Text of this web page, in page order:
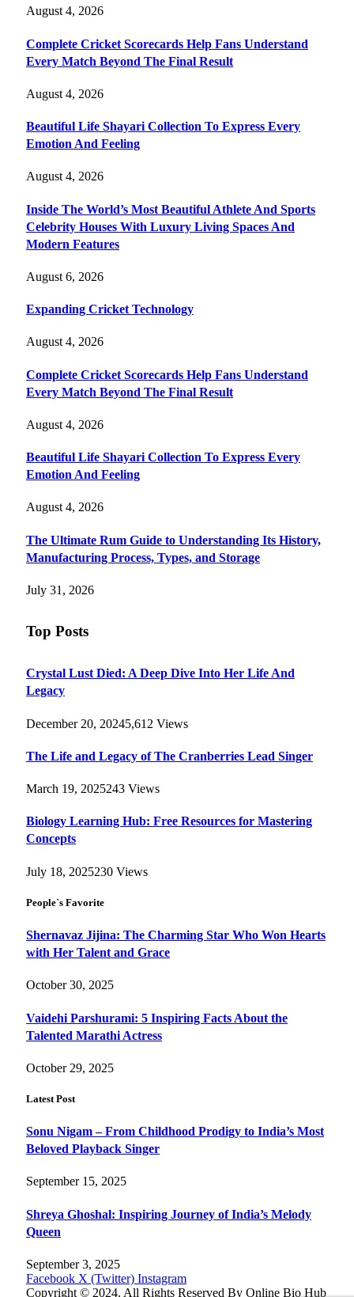
August 4, 2026
Complete Cricket Scorecards Help Fans Understand
Every Match Beyond The Final Result
August 4, 2026
Beautiful Life Shayari Collection To Express Every
Emotion And Feeling
August 4, 2026
Inside The World’s Most Beautiful Athlete And Sports
Celebrity Houses With Luxury Living Spaces And
Modern Features
August 6, 2026
Expanding Cricket Technology
August 4, 2026
Complete Cricket Scorecards Help Fans Understand
Every Match Beyond The Final Result
August 4, 2026
Beautiful Life Shayari Collection To Express Every
Emotion And Feeling
August 4, 2026
The Ultimate Rum Guide to Understanding Its History,
Manufacturing Process, Types, and Storage
July 31, 2026
Top Posts
Crystal Lust Died: A Deep Dive Into Her Life And
Legacy
December 20, 20245,612 Views
The Life and Legacy of The Cranberries Lead Singer
March 19, 2025243 Views
Biology Learning Hub: Free Resources for Mastering
Concepts
July 18, 2025230 Views
People`s Favorite
Shernavaz Jijina: The Charming Star Who Won Hearts
with Her Talent and Grace
October 30, 2025
Vaidehi Parshurami: 5 Inspiring Facts About the
Talented Marathi Actress
October 29, 2025
Latest Post
Sonu Nigam – From Childhood Prodigy to India’s Most
Beloved Playback Singer
September 15, 2025
Shreya Ghoshal: Inspiring Journey of India’s Melody
Queen
September 3, 2025
Facebook X (Twitter) Instagram
Copyright © 2024. All Rights Reserved By Online Bio Hub